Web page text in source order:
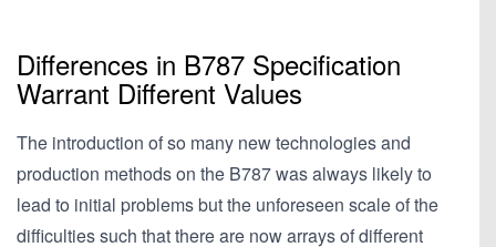
Differences in B787 Specification
Warrant Different Values
The introduction of so many new technologies and
production methods on the B787 was always likely to
lead to initial problems but the unforeseen scale of the
difficulties such that there are now arrays of different